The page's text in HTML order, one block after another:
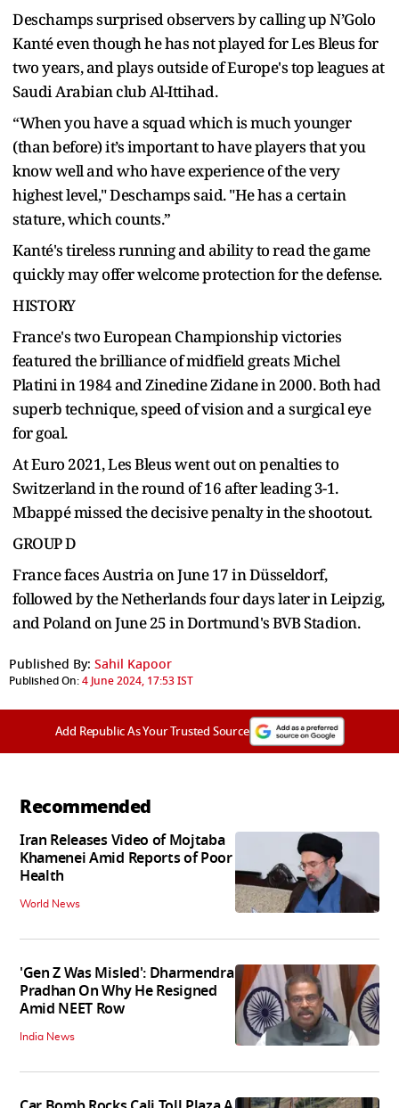
Deschamps surprised observers by calling up N’Golo
Kanté even though he has not played for Les Bleus for
two years, and plays outside of Europe's top leagues at
Saudi Arabian club Al-Ittihad.
“When you have a squad which is much younger
(than before) it’s important to have players that you
know well and who have experience of the very
highest level," Deschamps said. "He has a certain
stature, which counts.”
Kanté's tireless running and ability to read the game
quickly may offer welcome protection for the defense.
HISTORY
France's two European Championship victories
featured the brilliance of midfield greats Michel
Platini in 1984 and Zinedine Zidane in 2000. Both had
superb technique, speed of vision and a surgical eye
for goal.
At Euro 2021, Les Bleus went out on penalties to
Switzerland in the round of 16 after leading 3-1.
Mbappé missed the decisive penalty in the shootout.
GROUP D
France faces Austria on June 17 in Düsseldorf,
followed by the Netherlands four days later in Leipzig,
and Poland on June 25 in Dortmund's BVB Stadion.
Published By: Sahil Kapoor
Published On:4 June 2024, 17:53 IST
Add Republic As Your Trusted Source
Recommended
Iran Releases Video of Mojtaba
Khamenei Amid Reports of Poor
Health
World News
'Gen Z Was Misled': Dharmendra
Pradhan On Why He Resigned
Amid NEET Row
India News